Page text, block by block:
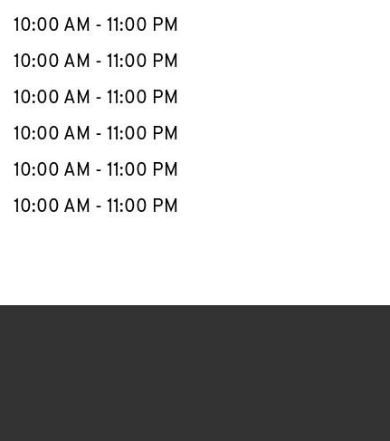
10:00 AM - 11:00 PM
10:00 AM - 11:00 PM
10:00 AM - 11:00 PM
10:00 AM - 11:00 PM
10:00 AM - 11:00 PM
10:00 AM - 11:00 PM